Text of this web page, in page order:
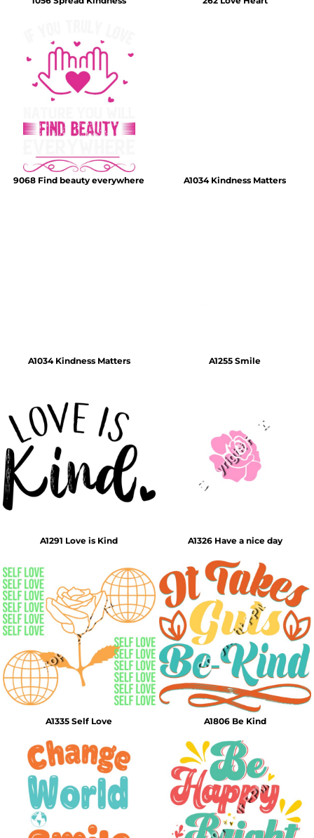
9068 Find beauty everywhere A1034 Kindness Matters
A1034 Kindness Matters A1255 Smile
A1291 Love is Kind A1326 Have a nice day
A1335 Self Love A1806 Be Kind